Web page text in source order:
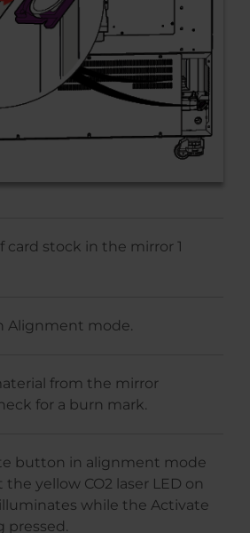
card stock in the mirror 1
Alignment mode.
from the mirror
for a burn mark.
button in alignment mode
yellow CO2 laser LED on
while the Activate
pressed.